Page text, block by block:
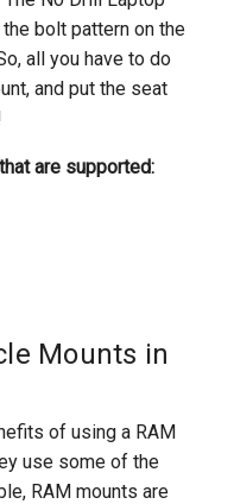
bolt pattern on the
all you have to do
and put the seat
are supported:
Mounts in
of using a RAM
use some of the
RAM mounts are